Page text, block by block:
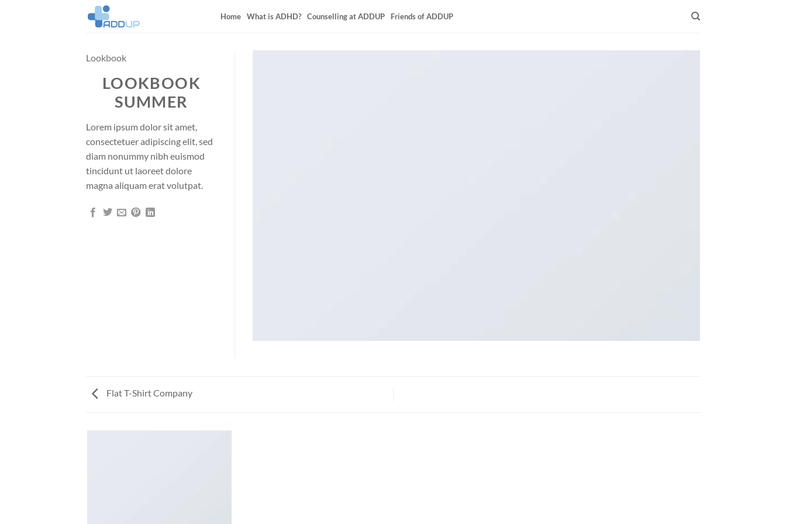
Home What is ADHD? Counselling at ADDUP Friends of ADDUP
Lookbook
LOOKBOOK
SUMMER
Lorem ipsum dolor sit amet,
consectetuer adipiscing elit, sed
diam nonummy nibh euismod
tincidunt ut laoreet dolore
magna aliquam erat volutpat.
Flat T-Shirt Company